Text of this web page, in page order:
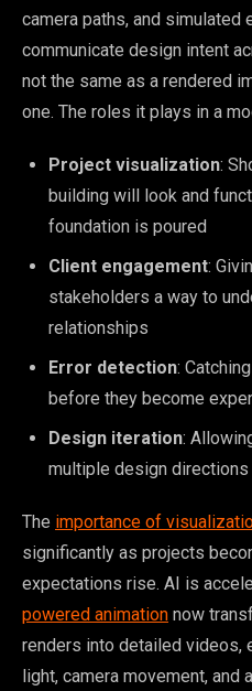
camera paths, and simulated
communicate design intent
not the same as a rendered
one. The roles it plays in a
Project visualization:
building will look and
foundation is poured
Client engagement:
stakeholders a way to
relationships
Error detection:
before they become
Design iteration:
multiple design
The importance of
significantly as projects
expectations rise. AI is
powered animation now
renders into detailed videos,
light, camera movement, and